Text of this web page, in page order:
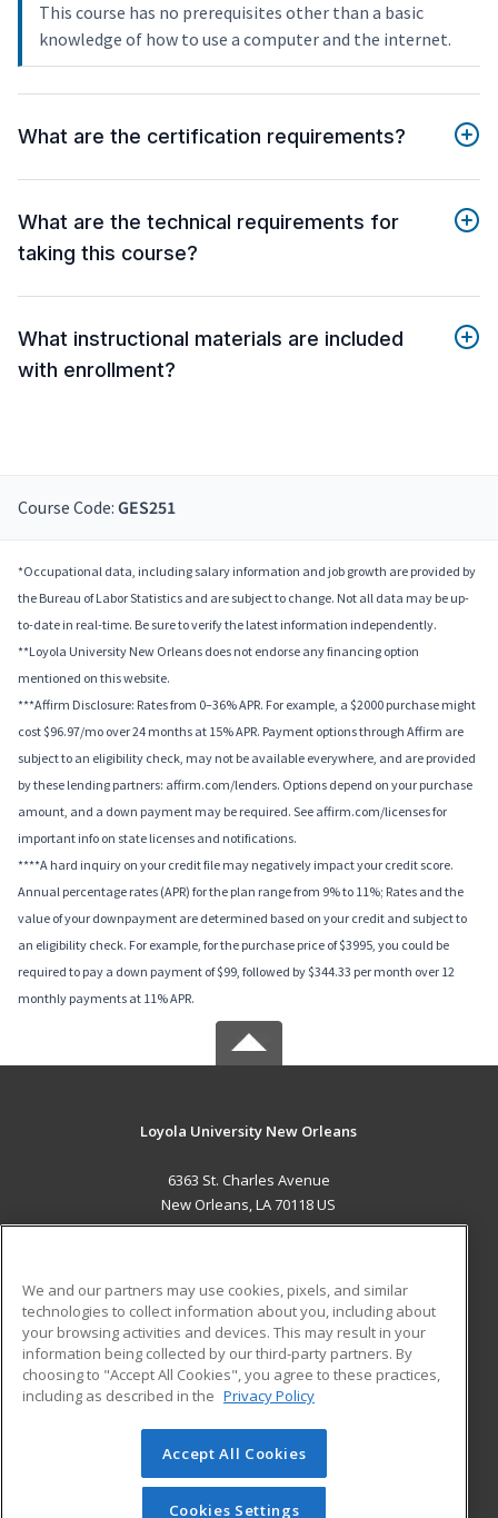
This course has no prerequisites other than a basic
knowledge of how to use a computer and the internet.
What are the certification requirements?
What are the technical requirements for
taking this course?
What instructional materials are included
with enrollment?
Course Code: GES251
*Occupational data, including salary information and job growth are provided by
the Bureau of Labor Statistics and are subject to change. Not all data may be up-
to-date in real-time. Be sure to verify the latest information independently.
**Loyola University New Orleans does not endorse any financing option
mentioned on this website.
***Affirm Disclosure: Rates from 0–36% APR. For example, a $2000 purchase might
cost $96.97/mo over 24 months at 15% APR. Payment options through Affirm are
subject to an eligibility check, may not be available everywhere, and are provided
by these lending partners: affirm.com/lenders. Options depend on your purchase
amount, and a down payment may be required. See affirm.com/licenses for
important info on state licenses and notifications.
****A hard inquiry on your credit file may negatively impact your credit score.
Annual percentage rates (APR) for the plan range from 9% to 11%; Rates and the
value of your downpayment are determined based on your credit and subject to
an eligibility check. For example, for the purchase price of $3995, you could be
required to pay a down payment of $99, followed by $344.33 per month over 12
monthly payments at 11% APR.
Loyola University New Orleans
6363 St. Charles Avenue
New Orleans, LA 70118 US
ADDITIONAL RESOURCES
Military
Financial Assistance
Help
Student Blog
© 2026 ed2go, a division of Cengage Learning. All rights
reserved. The material on this site cannot be reproduced or
redistributed unless you have obtained prior written
We and our partners may use cookies, pixels, and similar
technologies to collect information about you, including about
your browsing activities and devices. This may result in your
information being collected by our third-party partners. By
choosing to "Accept All Cookies", you agree to these practices,
including as described in the Privacy Policy
Accept All Cookies
Cookies Settings